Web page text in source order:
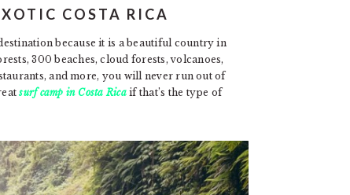
COSTA RICA
because it is a beautiful country in
300 beaches, cloud forests, volcanoes,
and more, you will never run out of
surf camp in Costa Ricaif that’s the type of